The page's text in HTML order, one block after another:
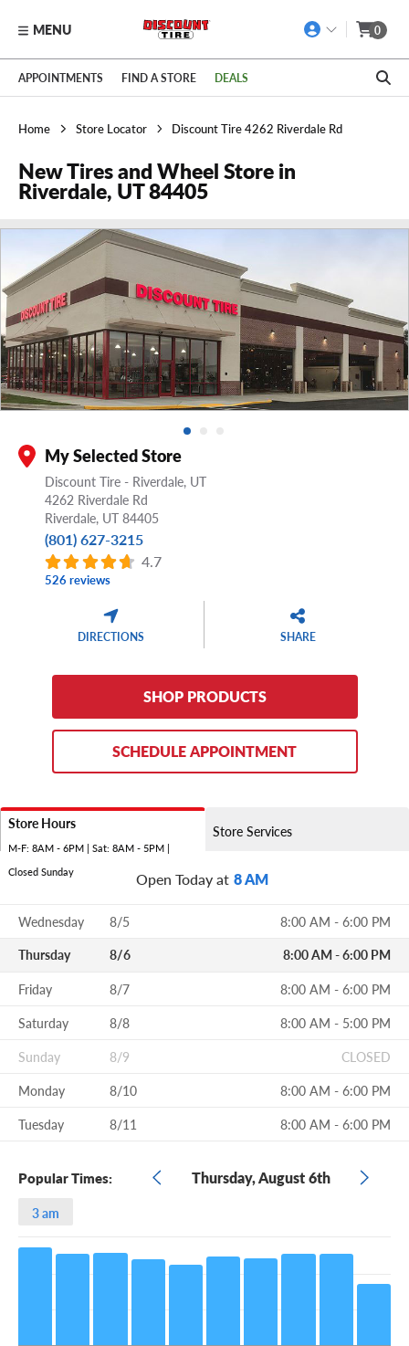
Skip to main content
Click to view our Accessibility Policy link
MENU 0
APPOINTMENTS FIND A STORE DEALS
Home Store Locator Discount Tire 4262 Riverdale Rd
New Tires and Wheel Store in
Riverdale, UT 84405
My Selected Store
Discount Tire - Riverdale, UT
4262 Riverdale Rd
Riverdale, UT84405
(801) 627-3215
4.7
526 reviews
DIRECTIONS SHARE
SHOP PRODUCTS
SCHEDULE APPOINTMENT
Store Hours
M-F: 8AM - 6PM | Sat: 8AM - 5PM |
Closed Sunday
Store Services
Open Today at 8 AM
Wednesday 8/5 8:00 AM - 6:00 PM
Thursday 8/6 8:00 AM - 6:00 PM
Friday 8/7
8:00 AM - 6:00 PM
Saturday
8/8
8:00 AM - 5:00 PM
Sunday
8/9
CLOSED
Monday
8/10
8:00 AM - 6:00 PM
Tuesday
8/11 8:00 AM - 6:00 PM
Popular Times: Thursday, August 6th
3 am